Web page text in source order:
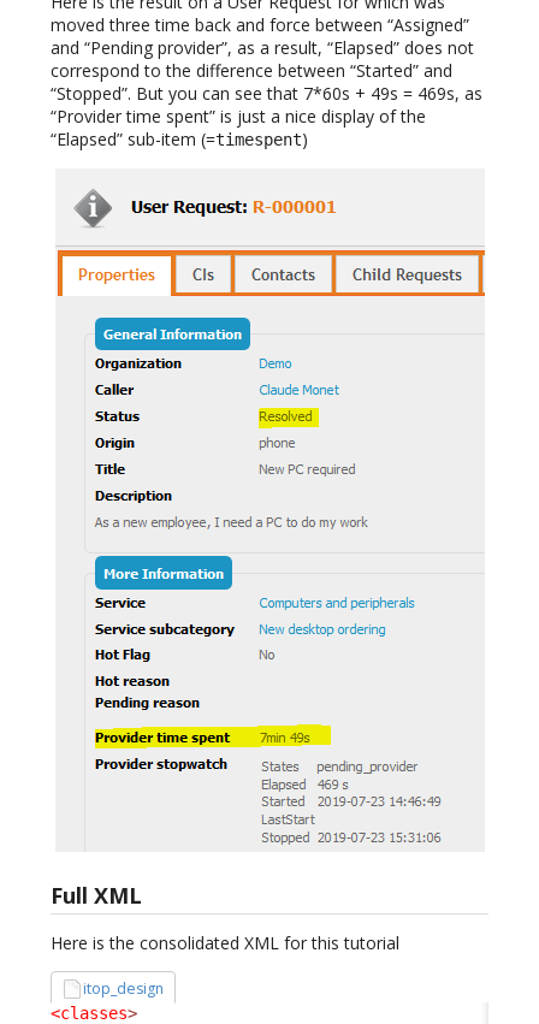
moved three time back and force between “Assigned”
and “Pending provider”, as a result, “Elapsed” does not
correspond to the difference between “Started” and
“Stopped”. But you can see that 7*60s + 49s = 469s, as
“Provider time spent” is just a nice display of the
“Elapsed” sub-item (=timespent)
Full XML
Here is the consolidated XML for this tutorial
itop_design
<classes>